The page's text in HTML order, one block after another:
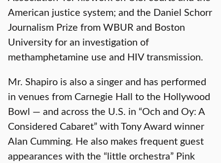
American justice system; and the Daniel Schorr
Journalism Prize from WBUR and Boston
University for an investigation of
methamphetamine use and HIV transmission.
Mr. Shapiro is also a singer and has performed
in venues from Carnegie Hall to the Hollywood
Bowl — and across the U.S. in “Och and Oy: A
Considered Cabaret” with Tony Award winner
Alan Cumming. He also makes frequent guest
appearances with the “little orchestra” Pink